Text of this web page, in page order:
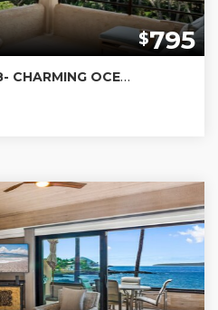
$795
POLO BEACH CLUB 308- CHARMING OCEANFRONT AND BEACHFRONT CONDO